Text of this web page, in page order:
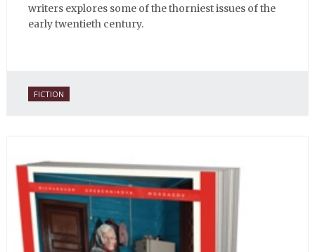
writers explores some of the thorniest issues of the
early twentieth century.
FICTION